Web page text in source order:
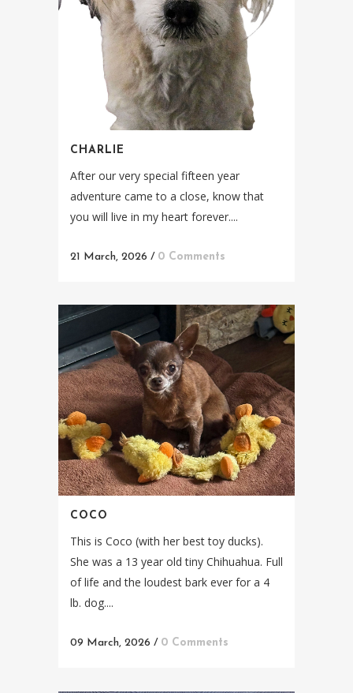
CHARLIE
After our very special fifteen year
adventure came to a close, know that
you will live in my heart forever....
21 March, 2026 / 0 Comments
COCO
This is Coco (with her best toy ducks).
She was a 13 year old tiny Chihuahua. Full
of life and the loudest bark ever for a 4
lb. dog....
09 March, 2026 / 0 Comments